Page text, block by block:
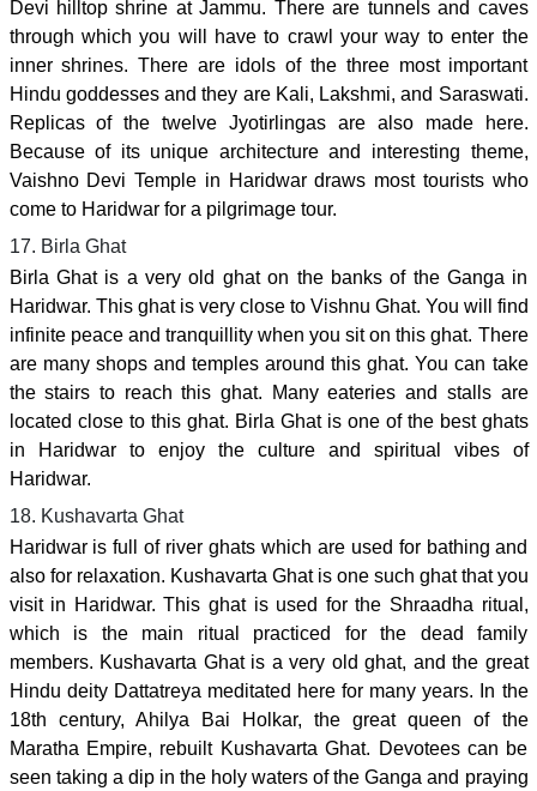
Devi hilltop shrine at Jammu. There are tunnels and caves
through which you will have to crawl your way to enter the
inner shrines. There are idols of the three most important
Hindu goddesses and they are Kali, Lakshmi, and Saraswati.
Replicas of the twelve Jyotirlingas are also made here.
Because of its unique architecture and interesting theme,
Vaishno Devi Temple in Haridwar draws most tourists who
come to Haridwar for a pilgrimage tour.
17. Birla Ghat
Birla Ghat is a very old ghat on the banks of the Ganga in
Haridwar. This ghat is very close to Vishnu Ghat. You will find
infinite peace and tranquillity when you sit on this ghat. There
are many shops and temples around this ghat. You can take
the stairs to reach this ghat. Many eateries and stalls are
located close to this ghat. Birla Ghat is one of the best ghats
in Haridwar to enjoy the culture and spiritual vibes of
Haridwar.
18. Kushavarta Ghat
Haridwar is full of river ghats which are used for bathing and
also for relaxation. Kushavarta Ghat is one such ghat that you
visit in Haridwar. This ghat is used for the Shraadha ritual,
which is the main ritual practiced for the dead family
members. Kushavarta Ghat is a very old ghat, and the great
Hindu deity Dattatreya meditated here for many years. In the
18th century, Ahilya Bai Holkar, the great queen of the
Maratha Empire, rebuilt Kushavarta Ghat. Devotees can be
seen taking a dip in the holy waters of the Ganga and praying